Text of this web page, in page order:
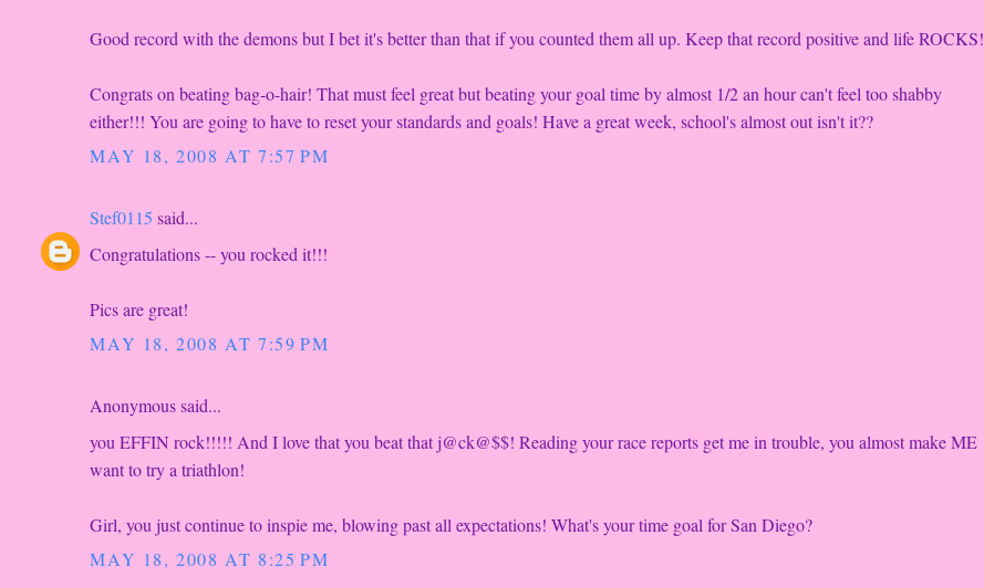
Good record with the demons but I bet it's better than that if you counted them all up. Keep that record positive and life ROCKS!
Congrats on beating bag-o-hair! That must feel great but beating your goal time by almost 1/2 an hour can't feel too shabby
either!!! You are going to have to reset your standards and goals! Have a great week, school's almost out isn't it??
MAY 18, 2008 AT 7:57 PM
Stef0115 said...
Congratulations -- you rocked it!!!
Pics are great!
MAY 18, 2008 AT 7:59 PM
Anonymous said...
you EFFIN rock!!!!! And I love that you beat that j@ck@$$! Reading your race reports get me in trouble, you almost make ME
want to try a triathlon!
Girl, you just continue to inspie me, blowing past all expectations! What's your time goal for San Diego?
MAY 18, 2008 AT 8:25 PM